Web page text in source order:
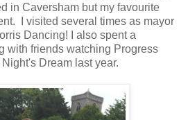
in Caversham but my favourite
I visited several times as mayor
Dancing! I also spent a
with friends watching Progress
Dream last year.